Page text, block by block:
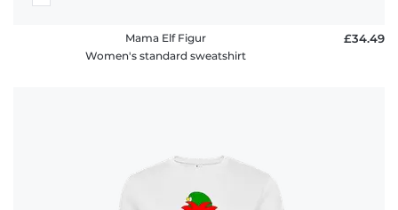
Mama Elf Figur
Women's standard sweatshirt
£34.49